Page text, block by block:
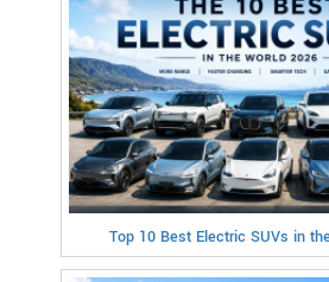
Top 10 Best Electric SUVs in